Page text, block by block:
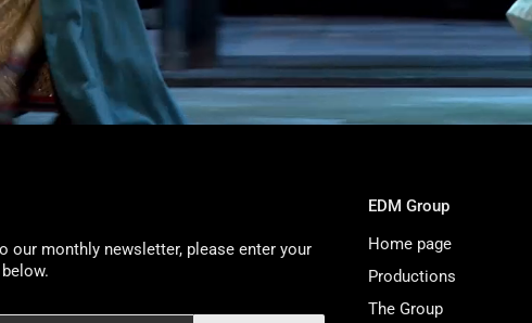
our monthly newsletter, please enter your
EDM Group
Home page
Productions
The Group